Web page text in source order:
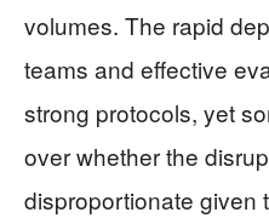
volumes. The rapid
teams and effective
strong protocols, yet
over whether the
disproportionate given